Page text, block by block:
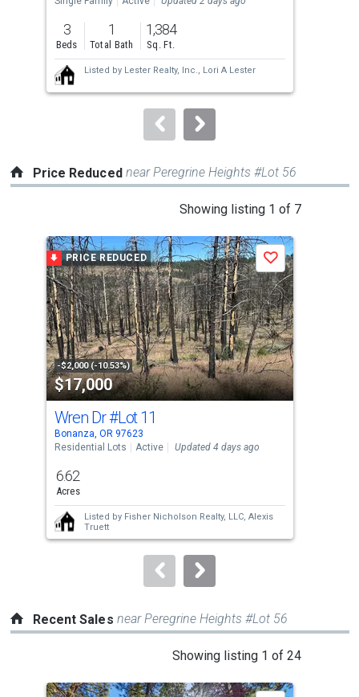
previous
and
next
buttons
to
3
Beds
1
Total Bath
1,384
Sq. Ft.
Listed by Lester Realty, Inc., Lori A Lester
Price Reduced near Peregrine Heights #Lot 56
Showing listing 1 of 7
a
carousel
with
tiles
that
activate
property
listing
cards.
Use
the
and
next
buttons
to
PRICE REDUCED
-$2,000 (-10.53%)
$17,000
Save
Wren Dr#Lot 11
Bonanza, OR 97623
Residential Lots
Active Updated 4 days ago
6.62
Acres
Listed by Fisher Nicholson Realty, LLC, Alexis
Truett
Recent Sales near Peregrine Heights #Lot 56
Showing listing 1 of 24
a